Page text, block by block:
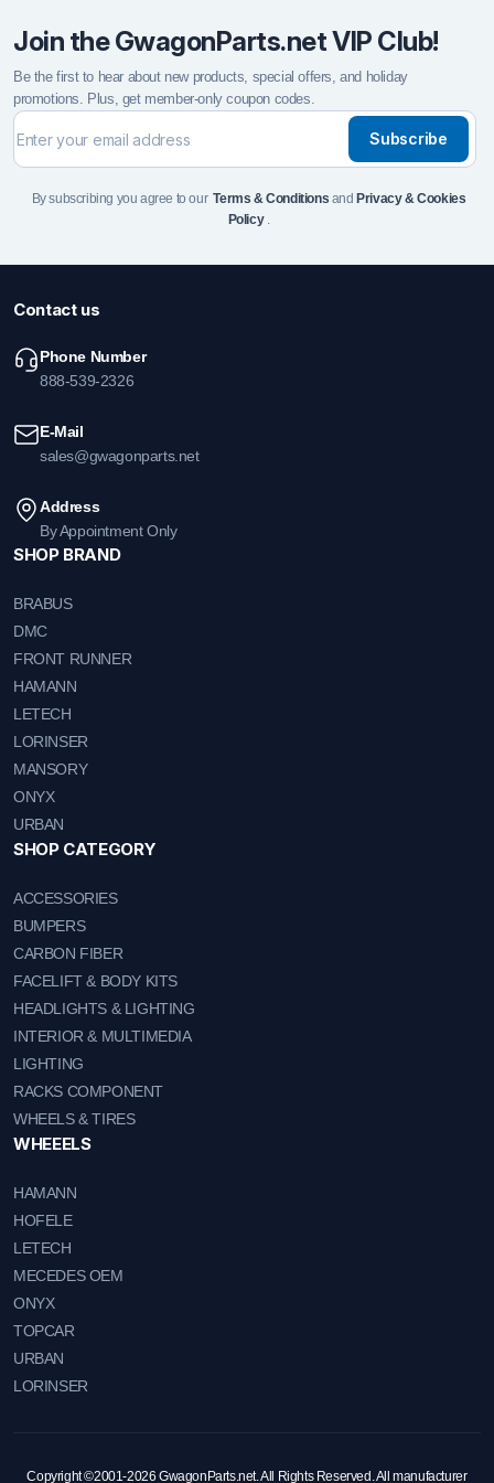
Join the GwagonParts.net VIP Club!
Be the first to hear about new products, special offers, and holiday
promotions. Plus, get member-only coupon codes.
Subscribe
By subscribing you agree to ourTerms & Conditions and Privacy & Cookies
Policy.
Contact us
Phone Number
888-539-2326
E-Mail
sales@gwagonparts.net
Address
By Appointment Only
SHOP BRAND
BRABUS
DMC
FRONT RUNNER
HAMANN
LETECH
LORINSER
MANSORY
ONYX
URBAN
SHOP CATEGORY
ACCESSORIES
BUMPERS
CARBON FIBER
FACELIFT & BODY KITS
HEADLIGHTS & LIGHTING
INTERIOR & MULTIMEDIA
LIGHTING
RACKS COMPONENT
WHEELS & TIRES
WHEEELS
HAMANN
HOFELE
LETECH
MECEDES OEM
ONYX
TOPCAR
URBAN
LORINSER
Copyright ©2001-2026 GwagonParts.net. All Rights Reserved. All manufacturer